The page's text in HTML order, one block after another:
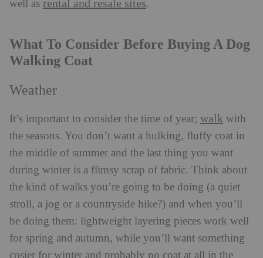
well as rental and resale sites.
What To Consider Before Buying A Dog
Walking Coat
Weather
It’s important to consider the time of year; walk with
the seasons. You don’t want a hulking, fluffy coat in
the middle of summer and the last thing you want
during winter is a flimsy scrap of fabric. Think about
the kind of walks you’re going to be doing (a quiet
stroll, a jog or a countryside hike?) and when you’ll
be doing them: lightweight layering pieces work well
for spring and autumn, while you’ll want something
cosier for winter and probably no coat at all in the